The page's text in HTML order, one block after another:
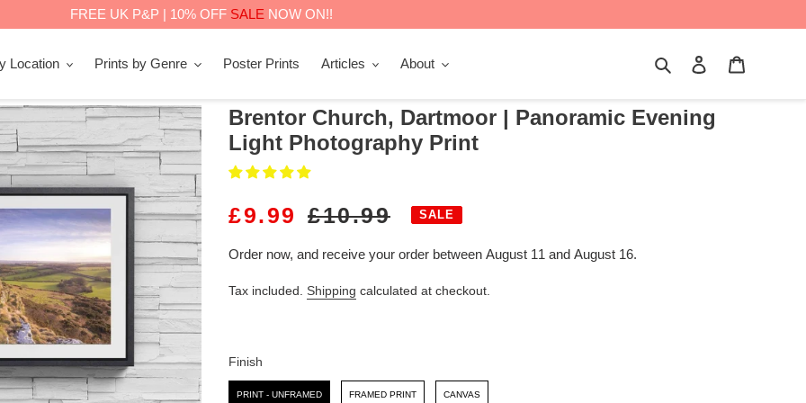
FREE UK P&P | 10% OFF SALE NOW ON!!
Location Prints by Genre Poster Prints Articles About Search Log in
Brentor Church, Dartmoor | Panoramic Evening
Light Photography Print
S
E
I
£9.99 R
U
R
£10.99 SALE
Order now, and receive your order between August 11 and August 16.
Tax included. Shipping calculated at checkout.
Finish
Finish
PRINT - UNFRAMED FRAMED PRINT CANVAS